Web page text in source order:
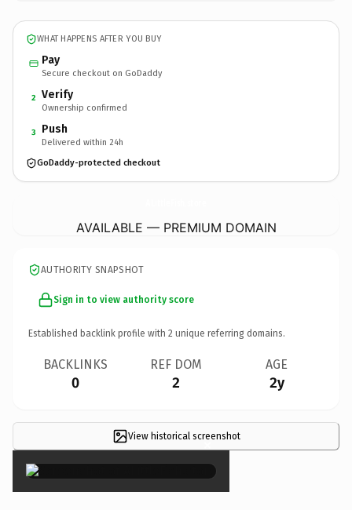
WHAT HAPPENS AFTER YOU BUY
Pay
Secure checkout on GoDaddy
2 Verify
Ownership confirmed
3 Push
Delivered within 24h
GoDaddy-protected checkout
AVAILABLE — PREMIUM DOMAIN
AUTHORITY SNAPSHOT
Sign in to view authority score
Established backlink profile with 2 unique referring domains.
BACKLINKS
0
REF DOM
2
AGE
2y
View historical screenshot
×